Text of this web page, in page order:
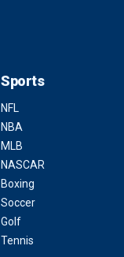
Sports
NFL
NBA
MLB
NASCAR
Boxing
Soccer
Golf
Tennis